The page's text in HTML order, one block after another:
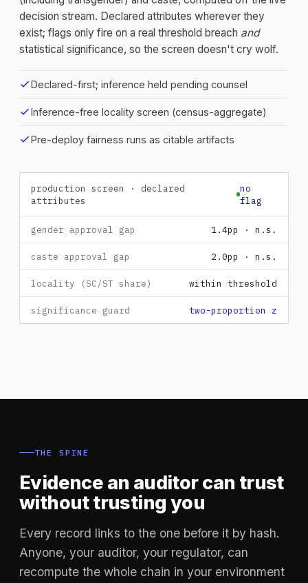
decision stream. Declared attributes wherever they
exist; flags only fire on a real threshold breach and
statistical significance, so the screen doesn't cry wolf.
checkDeclared-first; inference held pending counsel
checkInference-free locality screen (census-aggregate)
checkPre-deploy fairness runs as citable artifacts
production screen · declared
attributes
no
flag
gender approval gap 1.4pp · n.s.
caste approval gap 2.0pp · n.s.
locality (SC/ST share) within threshold
significance guard two-proportion z
THE SPINE
Evidence an auditor can trust
without trusting you
Every record links to the one before it by hash.
Anyone, your auditor, your regulator, can
recompute the whole chain in your environment